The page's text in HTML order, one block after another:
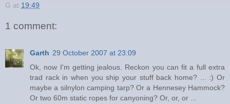
G at 19:49
1 comment:
Garth 29 October 2007 at 23:09
Ok, now I'm getting jealous. Reckon you can fit a full extra
trad rack in when you ship your stuff back home? ... :) Or
maybe a silnylon camping tarp? Or a Hennesey Hammock?
Or two 60m static ropes for canyoning? Or, or, or ...